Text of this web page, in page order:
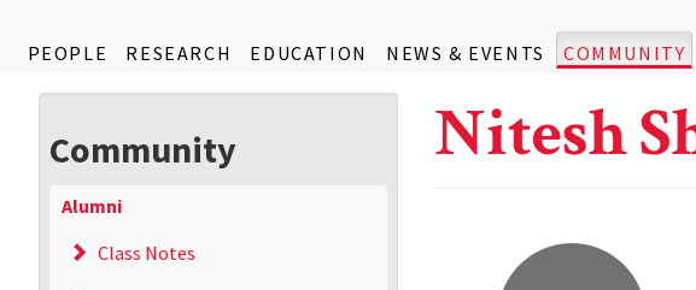
PEOPLE RESEARCH EDUCATION NEWS & EVENTS COMMUNITY
Community
Alumni
Class Notes
Nitesh